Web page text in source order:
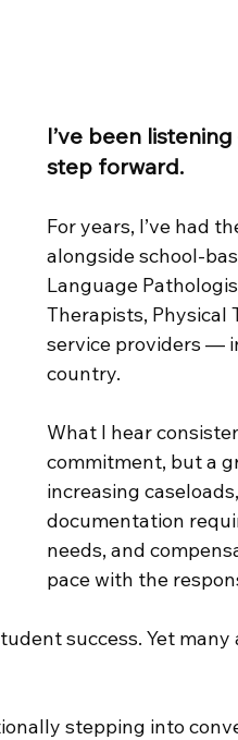
I’ve been
step forward.
For years, I’ve had
alongside school-
Language
Therapists, Physical
service providers —
country.
What I hear
commitment, but a
increasing
documentation
needs, and
pace with the
success. Yet many
stepping into